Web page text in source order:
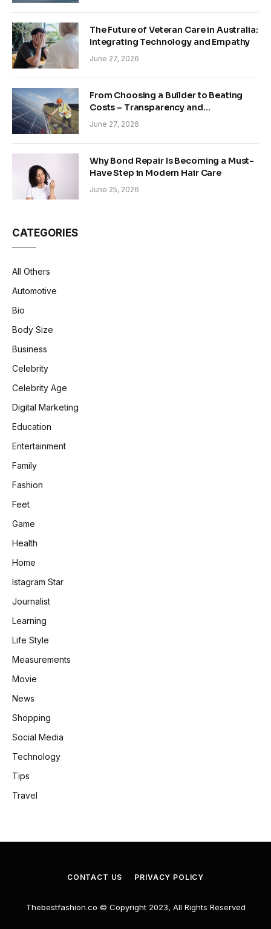
The Future of Veteran Care in Australia:
Integrating Technology and Empathy
June 27, 2026
From Choosing a Builder to Beating
Costs – Transparency and
Sustainability in Modern Construction
June 27, 2026
Why Bond Repair Is Becoming a Must-
Have Step in Modern Hair Care
June 25, 2026
CATEGORIES
All Others
Automotive
Bio
Body Size
Business
Celebrity
Celebrity Age
Digital Marketing
Education
Entertainment
Family
Fashion
Feet
Game
Health
Home
Istagram Star
Journalist
Learning
Life Style
Measurements
Movie
News
Shopping
Social Media
Technology
Tips
Travel
CONTACT US PRIVACY POLICY
Thebestfashion.co © Copyright 2023, All Rights Reserved